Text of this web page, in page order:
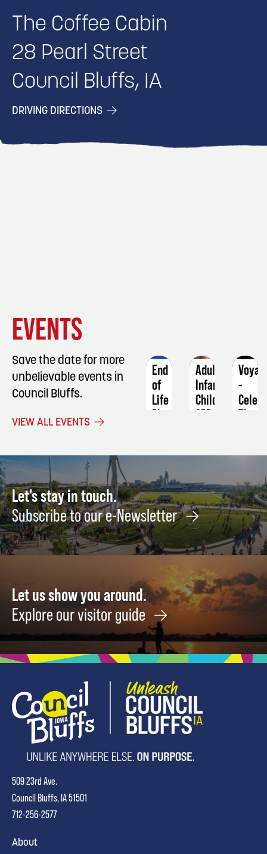
The Coffee Cabin
28 Pearl Street
Council Bluffs, IA
DRIVING DIRECTIONS
EVENTS
Save the date for more
unbelievable events in
Council Bluffs.
VIEW ALL EVENTS
End
of
Life
Planning
5
Adult-
Infant-
Child
CPR/AED/First
5
-
The
14
Let's stay in touch.
Subscribe to our e-Newsletter
Let us show you around.
Explore our visitor guide
509 23rd Ave.
Council Bluffs, IA 51501
712-256-2577
About